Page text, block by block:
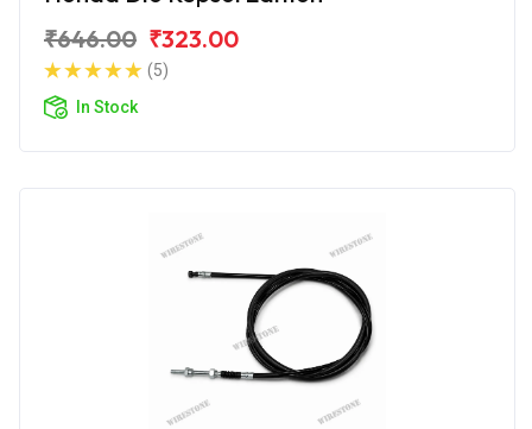
₹646.00 ₹323.00
(5)
In Stock